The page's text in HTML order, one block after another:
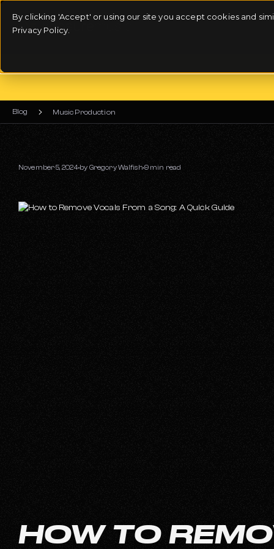
By clicking 'Accept' or using our site you accept cookies and
Privacy Policy.
Blog Music Production
November 5, 2024 by Gregory Walfish 9 min read
HOW TO